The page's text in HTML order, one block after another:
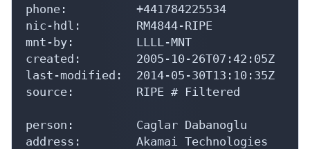
phone:          +441784225534
nic-hdl:        RM4844-RIPE
mnt-by:         LLLL-MNT
created:        2005-10-26T07:42:05Z
last-modified:  2014-05-30T13:10:35Z
source:         RIPE # Filtered
person:         Caglar Dabanoglu
address:        Akamai Technologies